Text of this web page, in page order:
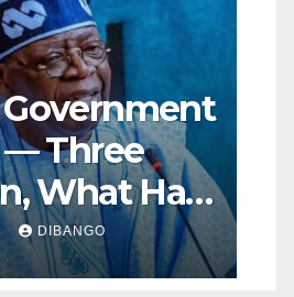
— Three
What Has
for
DIBANGO